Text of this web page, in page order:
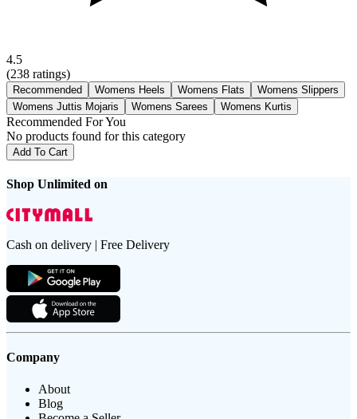
4.5
(238 ratings)
Recommended Womens Heels Womens Flats
Womens Slippers
Womens Juttis Mojaris
Womens Sarees Womens Kurtis
Recommended For You
No products found for this category
Add To Cart
Shop Unlimited on
Cash on delivery | Free Delivery
Company
About
Blog